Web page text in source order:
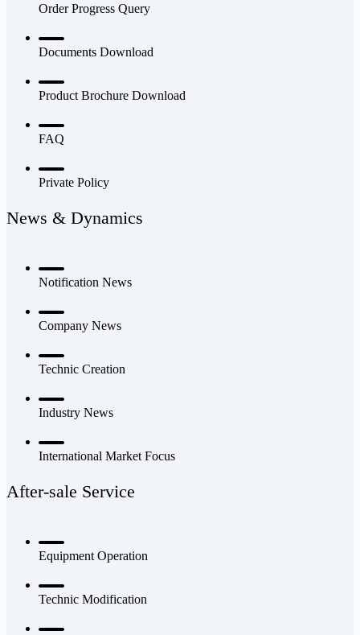
Order Progress Query
Documents Download
Product Brochure Download
FAQ
Private Policy
News & Dynamics
Notification News
Company News
Technic Creation
Industry News
International Market Focus
After-sale Service
Equipment Operation
Technic Modification